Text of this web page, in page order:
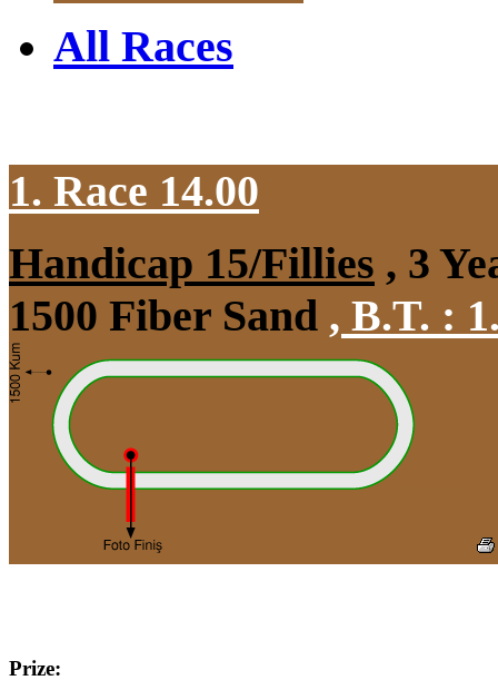
All Races
1. Race 14.00
Handicap 15/Fillies , 3
1500 Fiber Sand , B.T. :
Prize: